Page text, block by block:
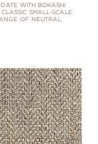
WITH BOKASHI
SMALL-SCALE
OF NEUTRAL,